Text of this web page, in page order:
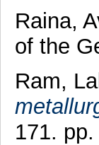
Raina,
of the
Ram,
171. pp.